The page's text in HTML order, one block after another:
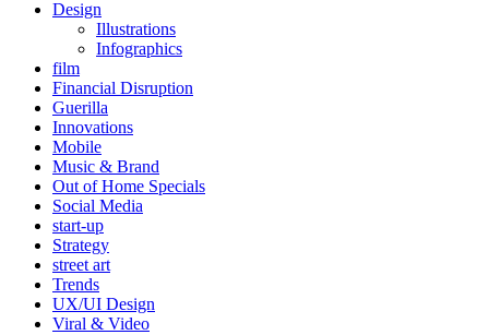
Design
Illustrations
Infographics
film
Financial Disruption
Guerilla
Innovations
Mobile
Music & Brand
Out of Home Specials
Social Media
start-up
Strategy
street art
Trends
UX/UI Design
Viral & Video